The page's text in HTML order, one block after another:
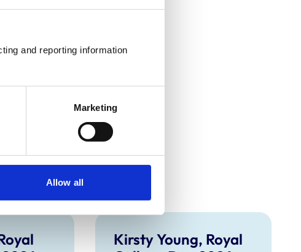
and reporting information
Marketing
Allow all
Kirsty Young, Royal